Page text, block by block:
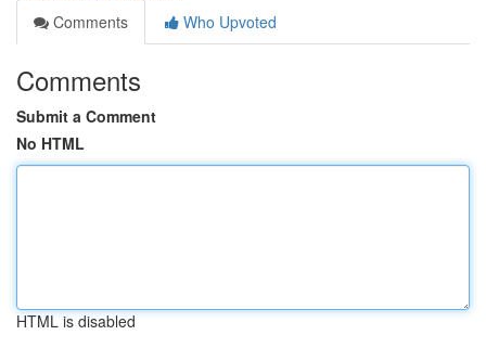
Comments
Who Upvoted
Comments
Submit a Comment
No HTML
HTML is disabled